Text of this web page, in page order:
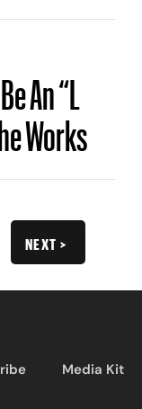
An “L
Works
NEXT >
Media Kit